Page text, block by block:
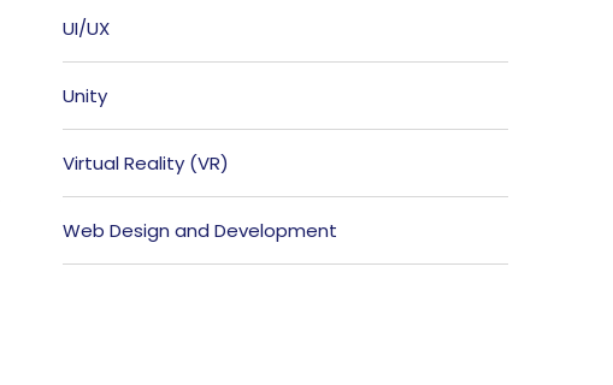
UI/UX
Unity
Virtual Reality (VR)
Web Design and Development